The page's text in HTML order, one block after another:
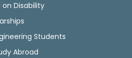
on Disability
Students
Abroad